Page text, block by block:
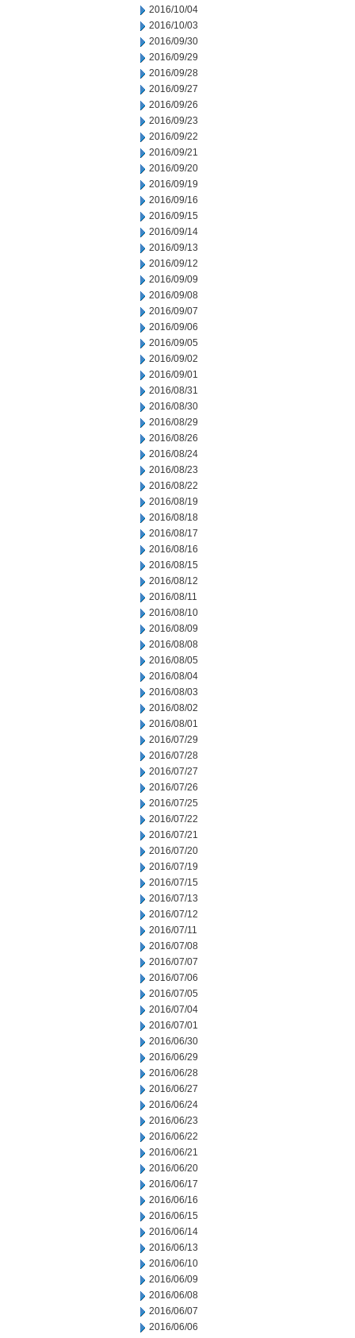
2016/10/04
2016/10/03
2016/09/30
2016/09/29
2016/09/28
2016/09/27
2016/09/26
2016/09/23
2016/09/22
2016/09/21
2016/09/20
2016/09/19
2016/09/16
2016/09/15
2016/09/14
2016/09/13
2016/09/12
2016/09/09
2016/09/08
2016/09/07
2016/09/06
2016/09/05
2016/09/02
2016/09/01
2016/08/31
2016/08/30
2016/08/29
2016/08/26
2016/08/24
2016/08/23
2016/08/22
2016/08/19
2016/08/18
2016/08/17
2016/08/16
2016/08/15
2016/08/12
2016/08/11
2016/08/10
2016/08/09
2016/08/08
2016/08/05
2016/08/04
2016/08/03
2016/08/02
2016/08/01
2016/07/29
2016/07/28
2016/07/27
2016/07/26
2016/07/25
2016/07/22
2016/07/21
2016/07/20
2016/07/19
2016/07/15
2016/07/13
2016/07/12
2016/07/11
2016/07/08
2016/07/07
2016/07/06
2016/07/05
2016/07/04
2016/07/01
2016/06/30
2016/06/29
2016/06/28
2016/06/27
2016/06/24
2016/06/23
2016/06/22
2016/06/21
2016/06/20
2016/06/17
2016/06/16
2016/06/15
2016/06/14
2016/06/13
2016/06/10
2016/06/09
2016/06/08
2016/06/07
2016/06/06